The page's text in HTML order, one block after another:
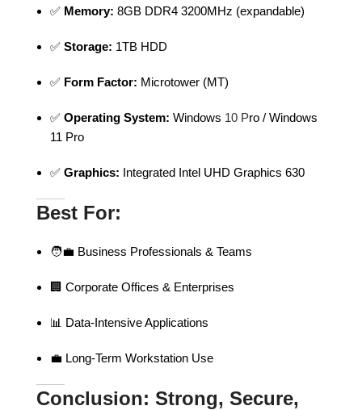
✅ Memory: 8GB DDR4 3200MHz (expandable)
✅ Storage: 1TB HDD
✅ Form Factor: Microtower (MT)
✅ Operating System: Windows 10 Pro / Windows
11 Pro
✅ Graphics: Integrated Intel UHD Graphics 630
Best For:
🧑‍💼 Business Professionals & Teams
🏢 Corporate Offices & Enterprises
📊 Data-Intensive Applications
💼 Long-Term Workstation Use
Conclusion: Strong, Secure,